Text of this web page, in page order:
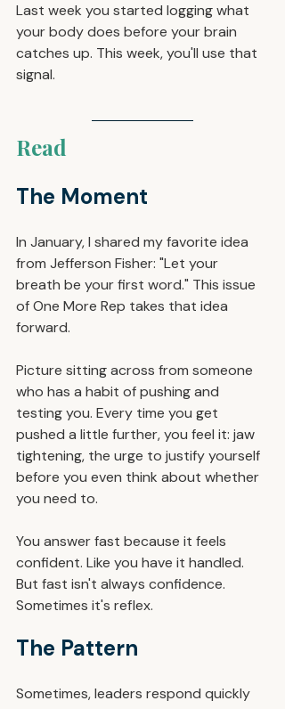
Last week you started logging what
your body does before your brain
catches up. This week, you'll use that
signal.
Read
The Moment
In January, I shared my favorite idea
from Jefferson Fisher: "Let your
breath be your first word." This issue
of One More Rep takes that idea
forward.​
Picture sitting across from someone
who has a habit of pushing and
testing you. Every time you get
pushed a little further, you feel it: jaw
tightening, the urge to justify yourself
before you even think about whether
you need to.
You answer fast because it feels
confident. Like you have it handled.
But fast isn't always confidence.
Sometimes it's reflex.
The Pattern
Sometimes, leaders respond quickly